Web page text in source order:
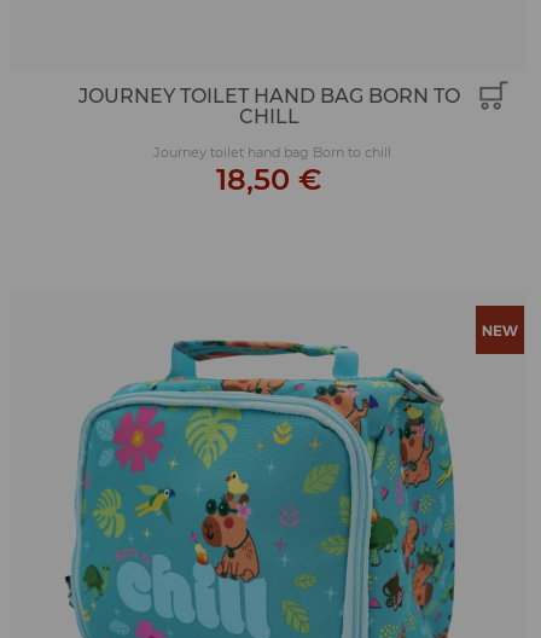
JOURNEY TOILET HAND BAG BORN TO
CHILL
Journey toilet hand bag Born to chill
18,50 €